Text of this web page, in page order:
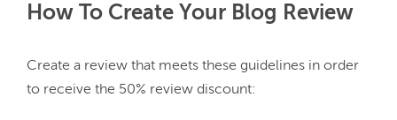
How To Create Your Blog Review
Create a review that meets these guidelines in order